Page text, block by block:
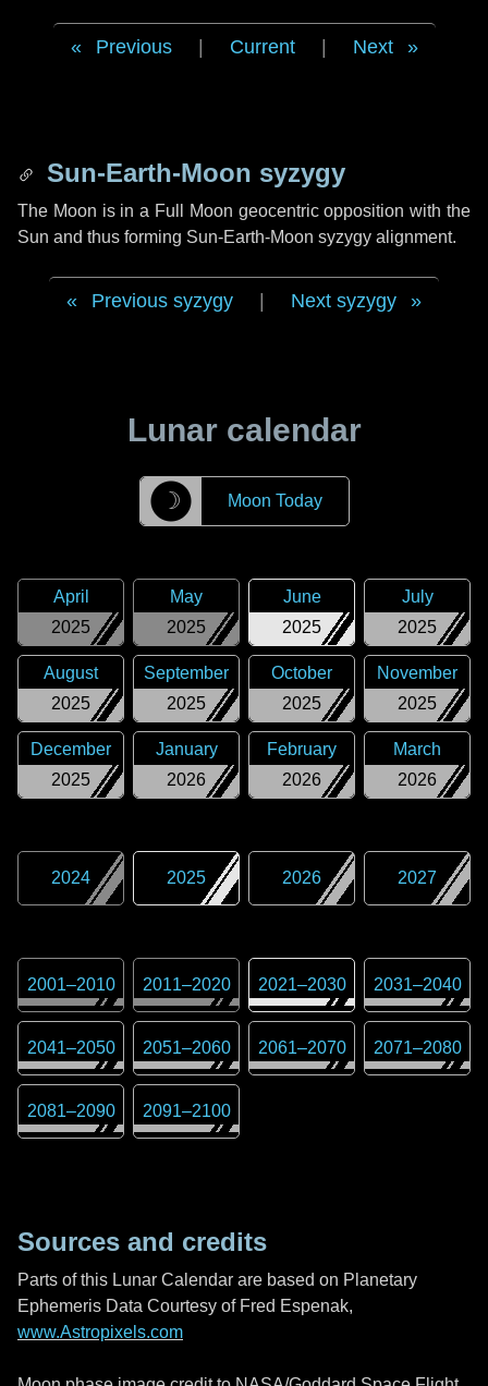
Previous Current Next
Sun-Earth-Moon syzygy
The Moon is in a Full Moon geocentric opposition with the
Sun and thus forming Sun-Earth-Moon syzygy alignment.
Previous syzygy Next syzygy
Lunar calendar
☽ Moon Today
2025
April
2025
May
2025
June
2025
July
2025
August
2025
September
2025
October
2025
November
2025
December
2026
January
2026
February
2026
March
2024 2025 2026 2027
2001–2010 2011–2020 2021–2030 2031–2040
2041–2050 2051–2060 2061–2070 2071–2080
2081–2090 2091–2100
Sources and credits
Parts of this Lunar Calendar are based on Planetary
Ephemeris Data Courtesy of Fred Espenak,
www.Astropixels.com